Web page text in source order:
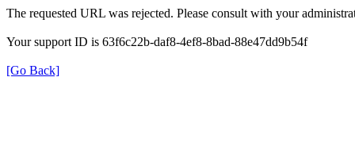
The requested URL was rejected. Please consult with your
Your support ID is 63f6c22b-daf8-4ef8-8bad-88e47dd9b54f
[Go Back]